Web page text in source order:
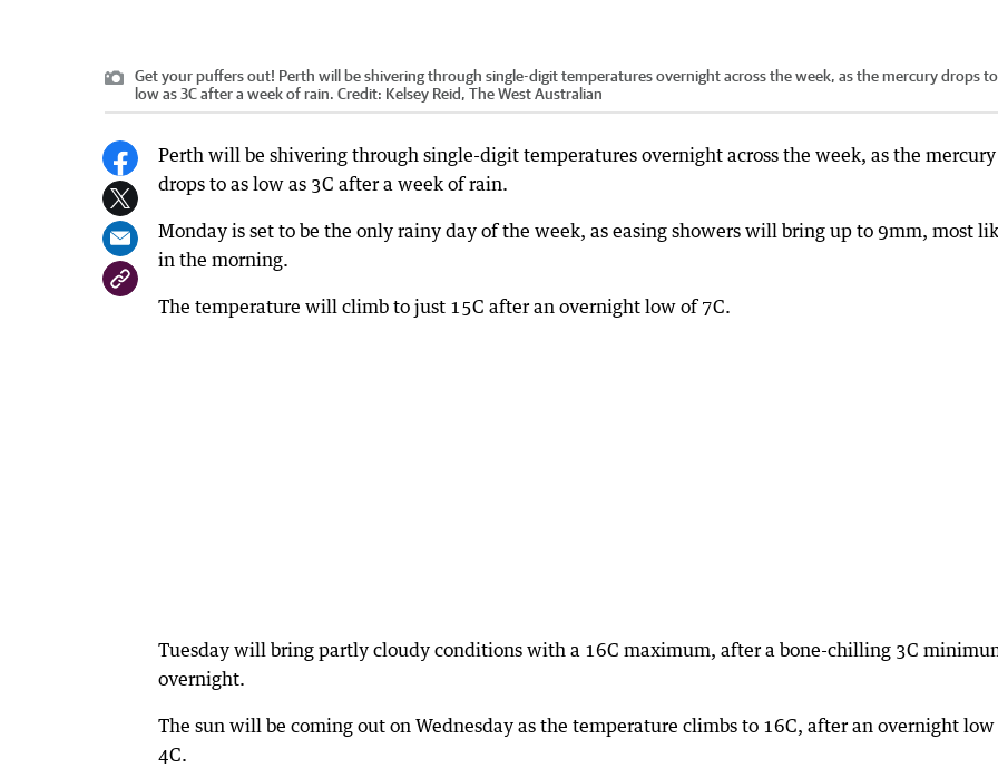
Get your puffers out! Perth will be shivering through single-digit temperatures overnight across the week, as the mercury drops
low as 3C after a week of rain. Credit: Kelsey Reid, The West Australian
Perth will be shivering through single-digit temperatures overnight across the week, as the mercury
drops to as low as 3C after a week of rain.
Monday is set to be the only rainy day of the week, as easing showers will bring up to 9mm, most
in the morning.
The temperature will climb to just 15C after an overnight low of 7C.
Tuesday will bring partly cloudy conditions with a 16C maximum, after a bone-chilling 3C
overnight.
The sun will be coming out on Wednesday as the temperature climbs to 16C, after an overnight
4C.